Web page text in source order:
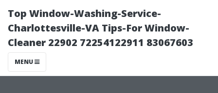
Top Window-Washing-Service-
Charlottesville-VA Tips-For Window-
Cleaner 22902 72254122911 83067603
MENU